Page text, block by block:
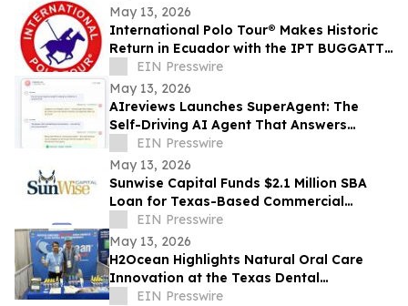
May 13, 2026
International Polo Tour® Makes Historic
Return in Ecuador with the IPT BUGGATTI
World Cup Invitational
EIN Presswire
May 13, 2026
AIreviews Launches SuperAgent: The
Self-Driving AI Agent That Answers
Questions for Businesses and Books
Customers 24/7
EIN Presswire
May 13, 2026
Sunwise Capital Funds $2.1 Million SBA
Loan for Texas-Based Commercial
Cleaning and Industrial Services
Company
EIN Presswire
May 13, 2026
H2Ocean Highlights Natural Oral Care
Innovation at the Texas Dental
Association Annual Meeting 2026
EIN Presswire